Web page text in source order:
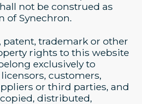
not be construed as
of Synechron.
trademark or other
rights to this website
exclusively to
customers,
or third parties, and
distributed,